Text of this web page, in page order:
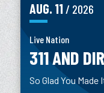
AUG. 11/ 2026
Live Nation
311 AND
So Glad You Made